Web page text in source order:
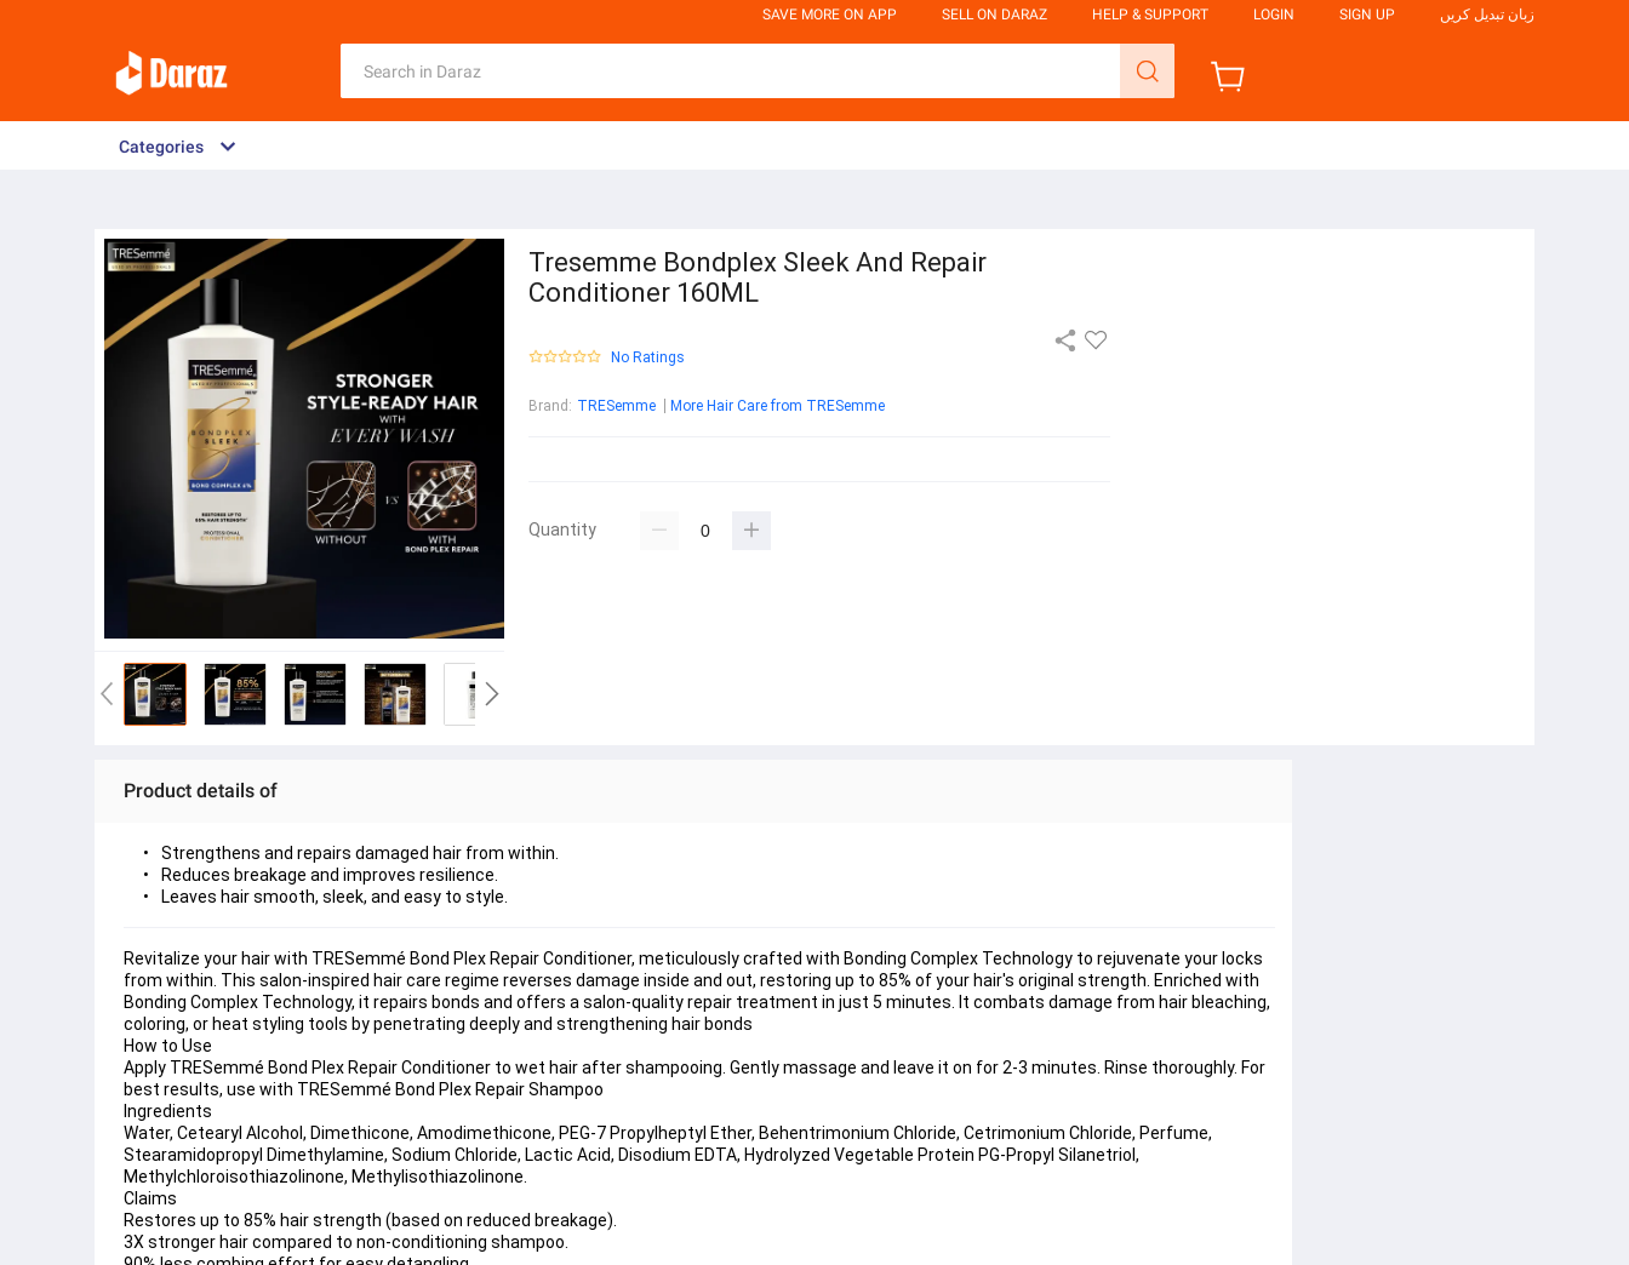
SAVE MORE ON APP SELL ON DARAZ HELP & SUPPORT LOGIN SIGN UP زبان تبدیل کریں
Categories
Tresemme Bondplex Sleek And Repair
Conditioner 160ML
No Ratings
Brand : TRESemme More Hair Care from TRESemme
Quantity
Product details of
Strengthens and repairs damaged hair from within.
Reduces breakage and improves resilience.
Leaves hair smooth, sleek, and easy to style.
Revitalize your hair with TRESemmé Bond Plex Repair Conditioner, meticulously crafted with Bonding Complex Technology to rejuvenate your locks
from within. This salon-inspired hair care regime reverses damage inside and out, restoring up to 85% of your hair's original strength. Enriched with
Bonding Complex Technology, it repairs bonds and offers a salon-quality repair treatment in just 5 minutes. It combats damage from hair bleaching,
coloring, or heat styling tools by penetrating deeply and strengthening hair bonds
How to Use
Apply TRESemmé Bond Plex Repair Conditioner to wet hair after shampooing. Gently massage and leave it on for 2-3 minutes. Rinse thoroughly. For
best results, use with TRESemmé Bond Plex Repair Shampoo
Ingredients
Water, Cetearyl Alcohol, Dimethicone, Amodimethicone, PEG-7 Propylheptyl Ether, Behentrimonium Chloride, Cetrimonium Chloride, Perfume,
Stearamidopropyl Dimethylamine, Sodium Chloride, Lactic Acid, Disodium EDTA, Hydrolyzed Vegetable Protein PG-Propyl Silanetriol,
Methylchloroisothiazolinone, Methylisothiazolinone.
Claims
Restores up to 85% hair strength (based on reduced breakage).
3X stronger hair compared to non-conditioning shampoo.